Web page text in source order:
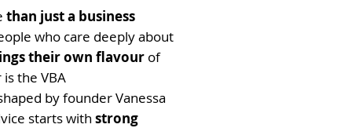
than just a business
who care deeply about
their own flavourof
the VBA
by founder Vanessa
starts with strong